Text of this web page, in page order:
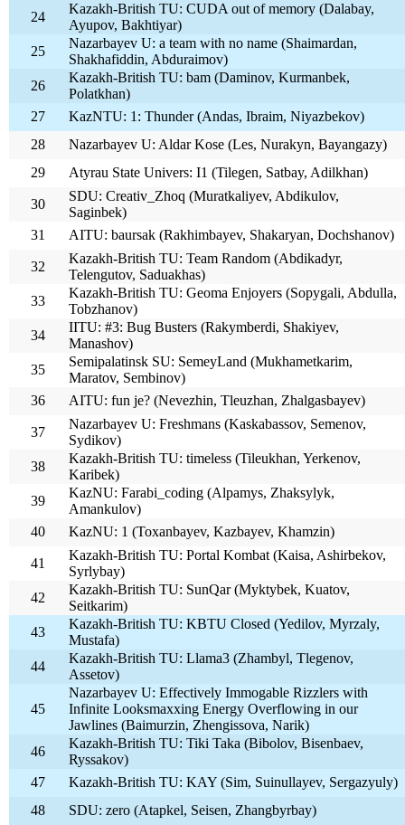
24
Kazakh-British TU: CUDA out of memory (Dalabay,
Ayupov, Bakhtiyar)
25
Nazarbayev U: a team with no name (Shaimardan,
Shakhafiddin, Abduraimov)
26
Kazakh-British TU: bam (Daminov, Kurmanbek,
Polatkhan)
27
KazNTU: 1: Thunder (Andas, Ibraim, Niyazbekov)
28
Nazarbayev U: Aldar Kose (Les, Nurakyn, Bayangazy)
29
Atyrau State Univers: I1 (Tilegen, Satbay, Adilkhan)
30
SDU: Creativ_Zhoq (Muratkaliyev, Abdikulov,
Saginbek)
31
AITU: baursak (Rakhimbayev, Shakaryan, Dochshanov)
32
Kazakh-British TU: Team Random (Abdikadyr,
Telengutov, Saduakhas)
33
Kazakh-British TU: Geoma Enjoyers (Sopygali, Abdulla,
Tobzhanov)
34
IITU: #3: Bug Busters (Rakymberdi, Shakiyev,
Manashov)
35
Semipalatinsk SU: SemeyLand (Mukhametkarim,
Maratov, Sembinov)
36
AITU: fun je? (Nevezhin, Tleuzhan, Zhalgasbayev)
37
Nazarbayev U: Freshmans (Kaskabassov, Semenov,
Sydikov)
38
Kazakh-British TU: timeless (Tileukhan, Yerkenov,
Karibek)
39
KazNU: Farabi_coding (Alpamys, Zhaksylyk,
Amankulov)
40
KazNU: 1 (Toxanbayev, Kazbayev, Khamzin)
41
Kazakh-British TU: Portal Kombat (Kaisa, Ashirbekov,
Syrlybay)
42
Kazakh-British TU: SunQar (Myktybek, Kuatov,
Seitkarim)
43
Kazakh-British TU: KBTU Closed (Yedilov, Myrzaly,
Mustafa)
44
Kazakh-British TU: Llama3 (Zhambyl, Tlegenov,
Assetov)
45
Nazarbayev U: Effectively Immogable Rizzlers with
Infinite Looksmaxxing Energy Overflowing in our
Jawlines (Baimurzin, Zhengissova, Narik)
46
Kazakh-British TU: Tiki Taka (Bibolov, Bisenbaev,
Ryssakov)
47
Kazakh-British TU: KAY (Sim, Suinullayev, Sergazyuly)
48
SDU: zero (Atapkel, Seisen, Zhangbyrbay)